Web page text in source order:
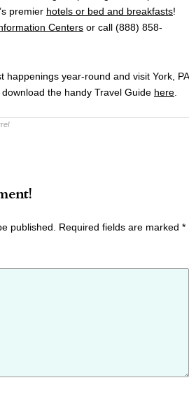
premier hotels or bed and breakfasts!
Centers or call (888) 858-
happenings year-round and visit York, PA
the handy Travel Guide here.
published. Required fields are marked *